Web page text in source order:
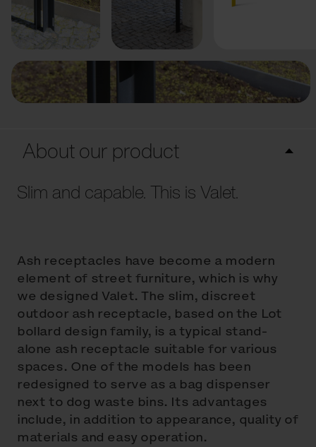
Previous
About our product
Slim and capable. This is Valet.
Ash receptacles have become a modern
element of street furniture, which is why
we designed Valet. The slim, discreet
outdoor ash receptacle, based on the Lot
bollard design family, is a typical stand-
alone ash receptacle suitable for various
spaces. One of the models has been
redesigned to serve as a bag dispenser
next to dog waste bins. Its advantages
include, in addition to appearance, quality of
materials and easy operation.